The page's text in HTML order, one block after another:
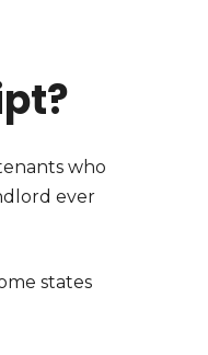
who
ever
states